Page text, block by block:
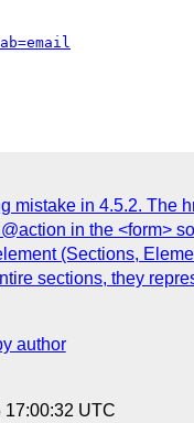
mistake in 4.5.2. The
in the <form>
(Sections,
sections, they
author
17:00:32 UTC